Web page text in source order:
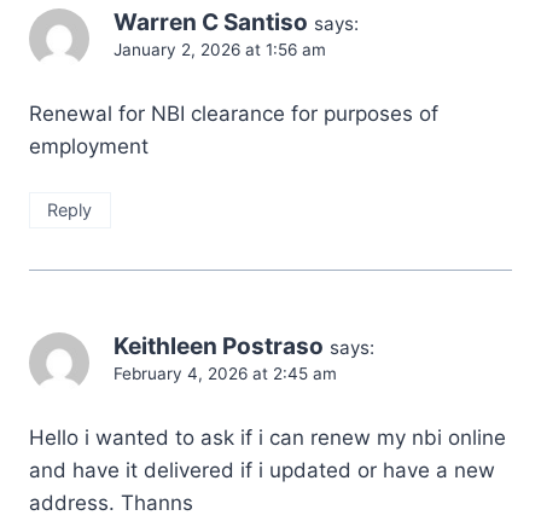
Warren C Santiso says:
January 2, 2026 at 1:56 am
Renewal for NBI clearance for purposes of
employment
Reply
Keithleen Postraso says:
February 4, 2026 at 2:45 am
Hello i wanted to ask if i can renew my nbi online
and have it delivered if i updated or have a new
address. Thanns